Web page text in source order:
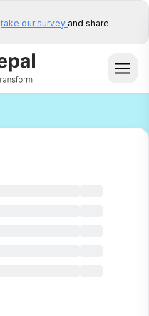
take our survey and share